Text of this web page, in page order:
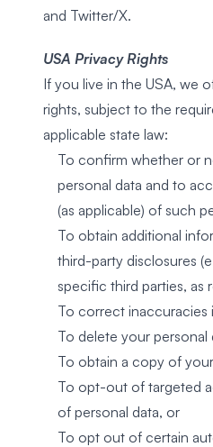
and Twitter/X.
USA Privacy Rights
If you live in the USA, we
rights, subject to the
applicable state law:
To confirm whether or
personal data and to
(as applicable) of such
To obtain additional
third-party disclosures
specific third parties, as
To correct inaccuracies
To delete your personal
To obtain a copy of
To opt-out of targeted
of personal data, or
To opt out of certain